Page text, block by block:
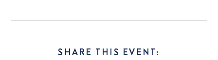
SHARE THIS EVENT: